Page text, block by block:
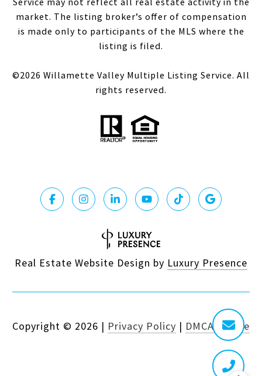
Service may not reflect all real estate activity in the
market. The listing broker’s offer of compensation
is made only to participants of the MLS where the
listing is filed.
©2026 Willamette Valley Multiple Listing Service. All
rights reserved.
Real Estate Website Design by Luxury Presence
Copyright © 2026 | Privacy Policy | DMCA Notice